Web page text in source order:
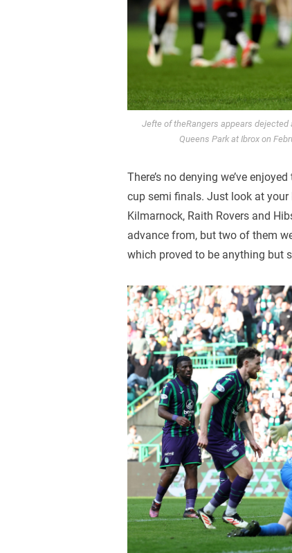
Jefte of theRangers appears
Queens Park at Ibrox on
There’s no denying we’ve
cup semi finals. Just look at
Kilmarnock, Raith Rovers and
advance from, but two of them
which proved to be anything but